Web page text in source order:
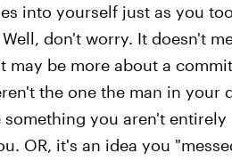
into yourself just as you
don't worry. It doesn't
may be more about a
the one the man in your
you aren't entirely
OR, it's an idea you